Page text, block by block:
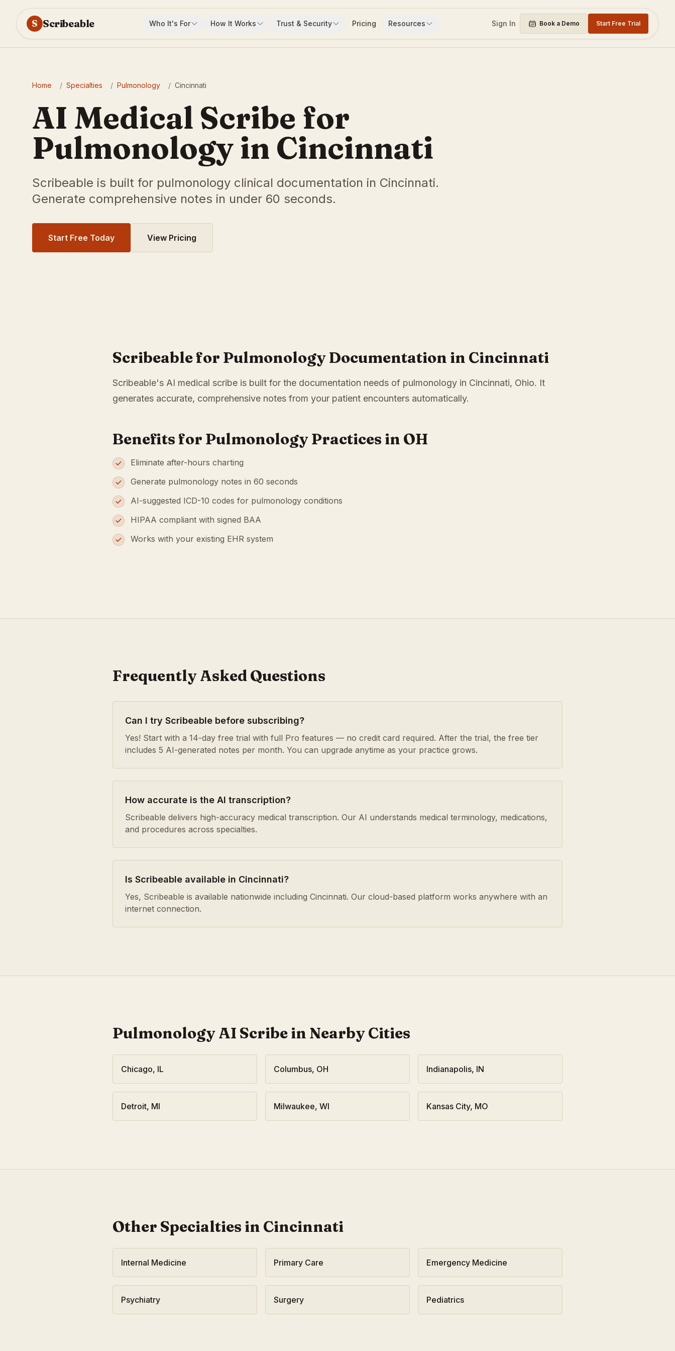
S Scribeable Who It's For How It Works Trust & Security Pricing Resources Sign In Book a Demo Start Free Trial
Home / Specialties / Pulmonology / Cincinnati
AI Medical Scribe for
Pulmonology in Cincinnati
Scribeable is built for pulmonology clinical documentation in Cincinnati.
Generate comprehensive notes in under 60 seconds.
Start Free Today View Pricing
Scribeable for Pulmonology Documentation in Cincinnati
Scribeable's AI medical scribe is built for the documentation needs of pulmonology in Cincinnati, Ohio. It
generates accurate, comprehensive notes from your patient encounters automatically.
Benefits for Pulmonology Practices in OH
Eliminate after-hours charting
Generate pulmonology notes in 60 seconds
AI-suggested ICD-10 codes for pulmonology conditions
HIPAA compliant with signed BAA
Works with your existing EHR system
Frequently Asked Questions
Can I try Scribeable before subscribing?
Yes! Start with a 14-day free trial with full Pro features — no credit card required. After the trial, the free tier
includes 5 AI-generated notes per month. You can upgrade anytime as your practice grows.
How accurate is the AI transcription?
Scribeable delivers high-accuracy medical transcription. Our AI understands medical terminology, medications,
and procedures across specialties.
Is Scribeable available in Cincinnati?
Yes, Scribeable is available nationwide including Cincinnati. Our cloud-based platform works anywhere with an
internet connection.
PulmonologyAI Scribe in Nearby Cities
Chicago, IL Columbus, OH Indianapolis, IN
Detroit, MI Milwaukee, WI Kansas City, MO
Other Specialties in Cincinnati
Internal Medicine Primary Care Emergency Medicine
Psychiatry Surgery Pediatrics